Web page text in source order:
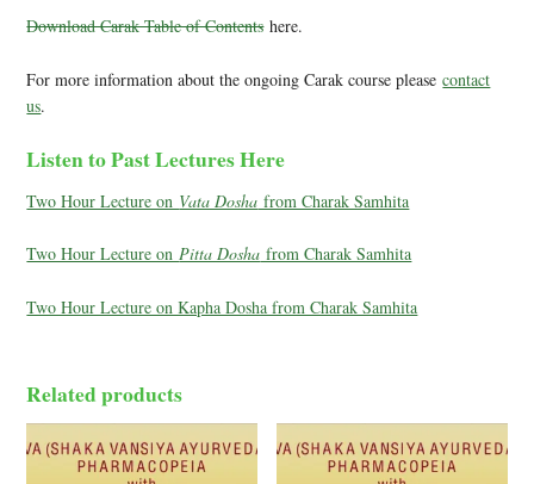
Download Carak Table of Contentshere.
For more information about the ongoing Carak course pleasecontact
us.
Listen to Past Lectures Here
Two Hour Lecture on Vata Dosha from Charak Samhita
Two Hour Lecture onPitta Dosha from Charak Samhita
Two Hour Lecture on Kapha Dosha from Charak Samhita
Related products